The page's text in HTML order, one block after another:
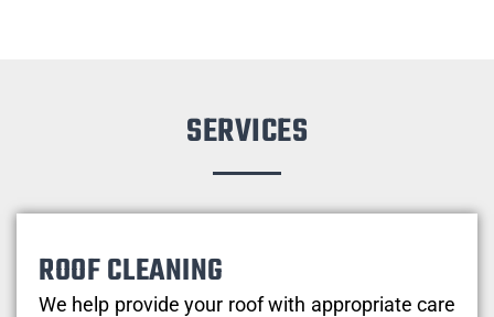
SERVICES
ROOF CLEANING
We help provide your roof with appropriate care